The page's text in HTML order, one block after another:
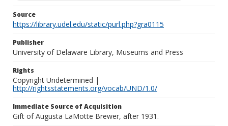
Source
https://library.udel.edu/static/purl.php?gra0115
Publisher
University of Delaware Library, Museums and Press
Rights
Copyright Undetermined |
http://rightsstatements.org/vocab/UND/1.0/
Immediate Source of Acquisition
Gift of Augusta LaMotte Brewer, after 1931.